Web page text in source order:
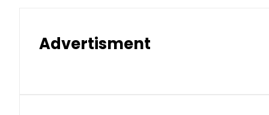
Advertisment